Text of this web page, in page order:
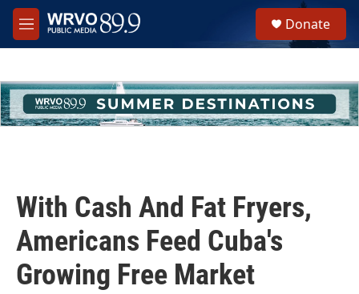
Skip to main content
M
e
h
u
e
Donate
With Cash And Fat Fryers,
Americans Feed Cuba's
Growing Free Market